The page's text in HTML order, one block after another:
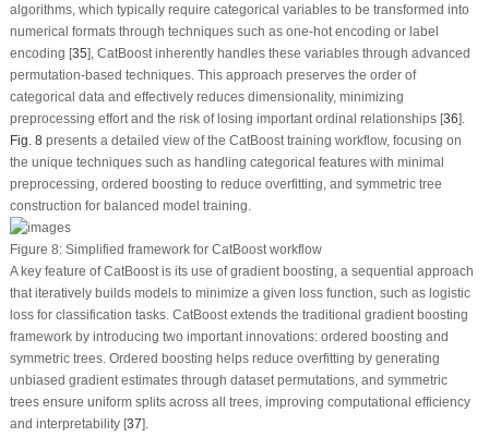
algorithms, which typically require categorical variables to be transformed into
numerical formats through techniques such as one-hot encoding or label
encoding [35], CatBoost inherently handles these variables through advanced
permutation-based techniques. This approach preserves the order of
categorical data and effectively reduces dimensionality, minimizing
preprocessing effort and the risk of losing important ordinal relationships [36].
Fig. 8presents a detailed view of the CatBoost training workflow, focusing on
the unique techniques such as handling categorical features with minimal
preprocessing, ordered boosting to reduce overfitting, and symmetric tree
construction for balanced model training.
Figure 8:Simplified framework for CatBoost workflow
A key feature of CatBoost is its use of gradient boosting, a sequential approach
that iteratively builds models to minimize a given loss function, such as logistic
loss for classification tasks. CatBoost extends the traditional gradient boosting
framework by introducing two important innovations: ordered boosting and
symmetric trees. Ordered boosting helps reduce overfitting by generating
unbiased gradient estimates through dataset permutations, and symmetric
trees ensure uniform splits across all trees, improving computational efficiency
and interpretability [37].